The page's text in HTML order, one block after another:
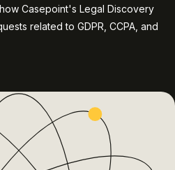
Casepoint's Legal Discovery
related to GDPR, CCPA, and